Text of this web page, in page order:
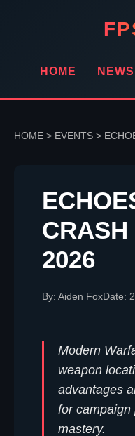
HOME NEWS
HOME > EVENTS >
CRASH
2026
By: Aiden FoxDate:
Modern
weapon
advantages
for campaign
mastery.